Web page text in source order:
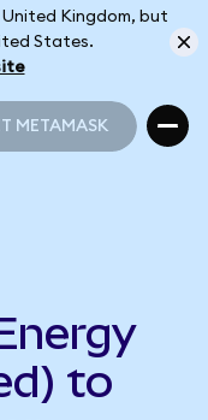
Kingdom, but
States.
METAMASK
to